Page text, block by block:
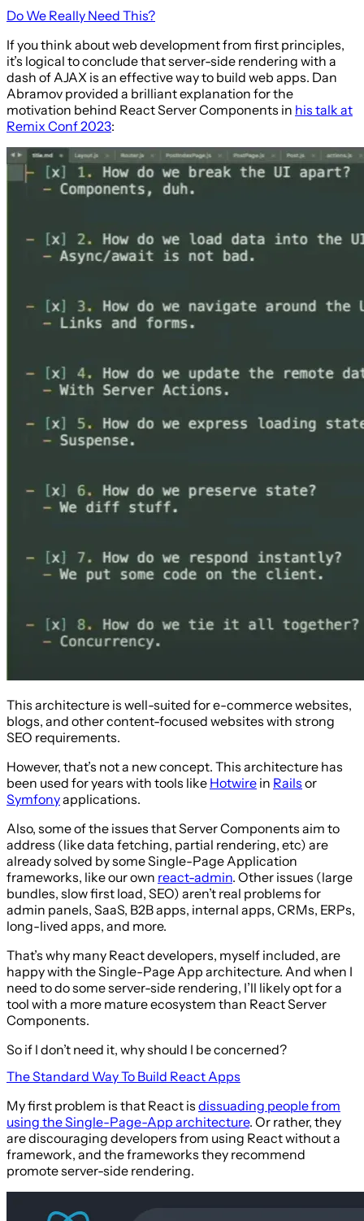
Do We Really Need This?
If you think about web development from first principles,
it’s logical to conclude that server-side rendering with a
dash of AJAX is an effective way to build web apps. Dan
Abramov provided a brilliant explanation for the
motivation behind React Server Components in his talk at
Remix Conf 2023:
This architecture is well-suited for e-commerce websites,
blogs, and other content-focused websites with strong
SEO requirements.
However, that’s not a new concept. This architecture has
been used for years with tools like Hotwire in Rails or
Symfonyapplications.
Also, some of the issues that Server Components aim to
address (like data fetching, partial rendering, etc) are
already solved by some Single-Page Application
frameworks, like our own react-admin. Other issues (large
bundles, slow first load, SEO) aren’t real problems for
admin panels, SaaS, B2B apps, internal apps, CRMs, ERPs,
long-lived apps, and more.
That’s why many React developers, myself included, are
happy with the Single-Page App architecture. And when I
need to do some server-side rendering, I’ll likely opt for a
tool with a more mature ecosystem than React Server
Components.
So if I don’t need it, why should I be concerned?
The Standard Way To Build React Apps
My first problem is that React is dissuading people from
using the Single-Page-App architecture. Or rather, they
are discouraging developers from using React without a
framework, and the frameworks they recommend
promote server-side rendering.